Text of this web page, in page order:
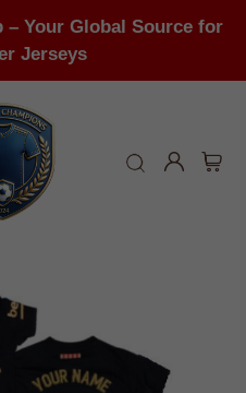
– Your Global Source for
Jerseys